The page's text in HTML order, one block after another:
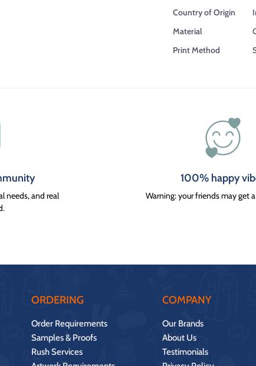
Country of Origin
Material
Print Method
needs, and real
100% happy
Warning: your friends may get
ORDERING
Order Requirements
Samples & Proofs
Rush Services
COMPANY
Our Brands
About Us
Testimonials